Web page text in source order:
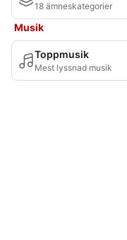
18 ämneskategorier
Musik
Toppmusik
Mest lyssnad musik